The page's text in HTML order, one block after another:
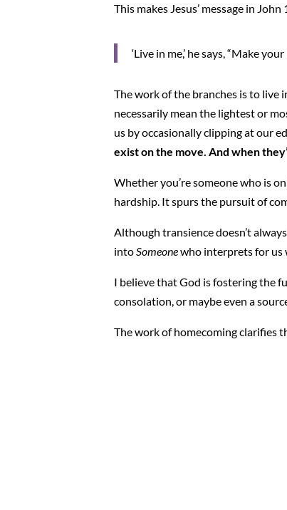
This makes Jesus’ message in
‘Live in me,’ he says, “Make
The work of the branches is to live
necessarily mean the lightest or
us by occasionally clipping at our
exist on the move. And when
Whether you’re someone who is
hardship. It spurs the pursuit of
Although transience doesn’t
into Someonewho interprets for us
I believe that God is fostering the
consolation, or maybe even a
The work of homecoming clarifies